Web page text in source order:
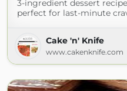
3-ingredient dessert
perfect for last-minute
Cake 'n' Knife
www.cakenknife.com